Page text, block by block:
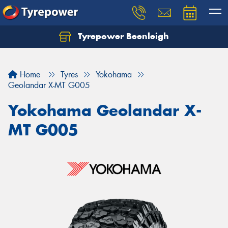
Tyrepower Beenleigh
Home Tyres
Yokohama
Geolandar X-MT G005
Yokohama Geolandar X-
MT G005
Let us know what you need, and our team will
Your details